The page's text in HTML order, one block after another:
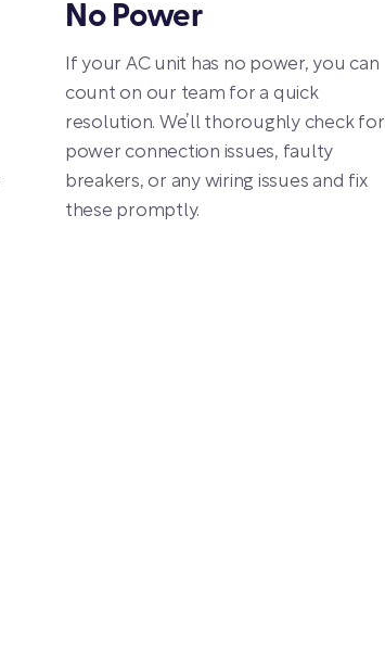
No Power
If your AC unit has no power, you can
count on our team for a quick
resolution. We’ll thoroughly check for
power connection issues, faulty
breakers, or any wiring issues and fix
these promptly.